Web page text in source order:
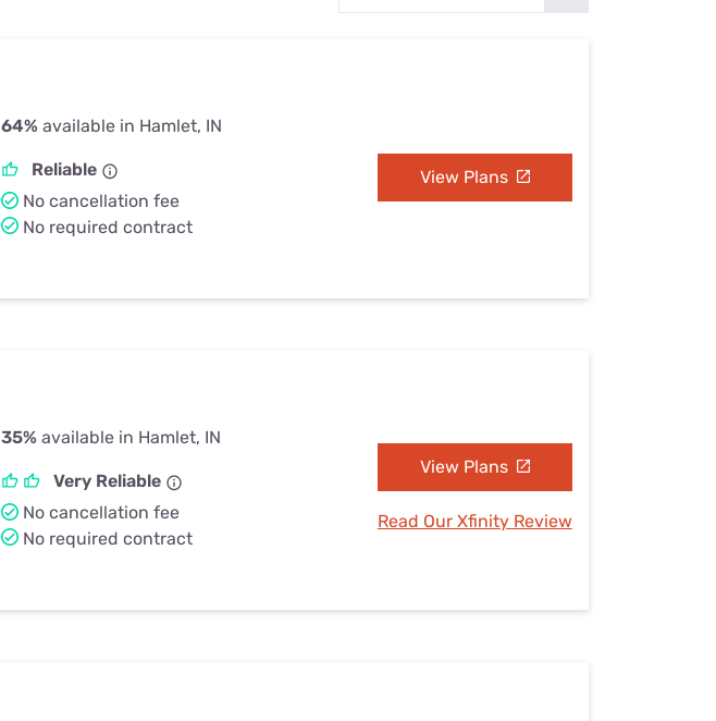
64% available in Hamlet, IN
Reliable
No cancellation fee
No required contract
View Plans
35% available in Hamlet, IN
Very Reliable
No cancellation fee
No required contract
View Plans
Read Our Xfinity Review